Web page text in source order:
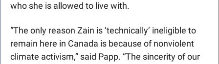
who she is allowed to live with.
“The only reason Zain is ‘technically’ ineligible to
remain here in Canada is because of nonviolent
climate activism,” said Papp. “The sincerity of our